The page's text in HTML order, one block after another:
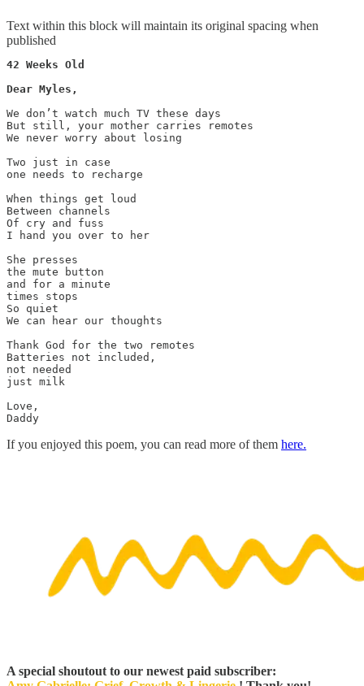
Text within this block will maintain its original spacing when
published
42 Weeks Old
Dear Myles,
We don’t watch much TV these days
But still, your mother carries remotes
We never worry about losing
Two just in case
one needs to recharge
When things get loud
Between channels
Of cry and fuss
I hand you over to her
She presses
the mute button
and for a minute
times stops
So quiet
We can hear our thoughts
Thank God for the two remotes
Batteries not included,
not needed
just milk
Love,
If you enjoyed this poem, you can read more of them here.
A special shoutout to our newest paid subscriber: